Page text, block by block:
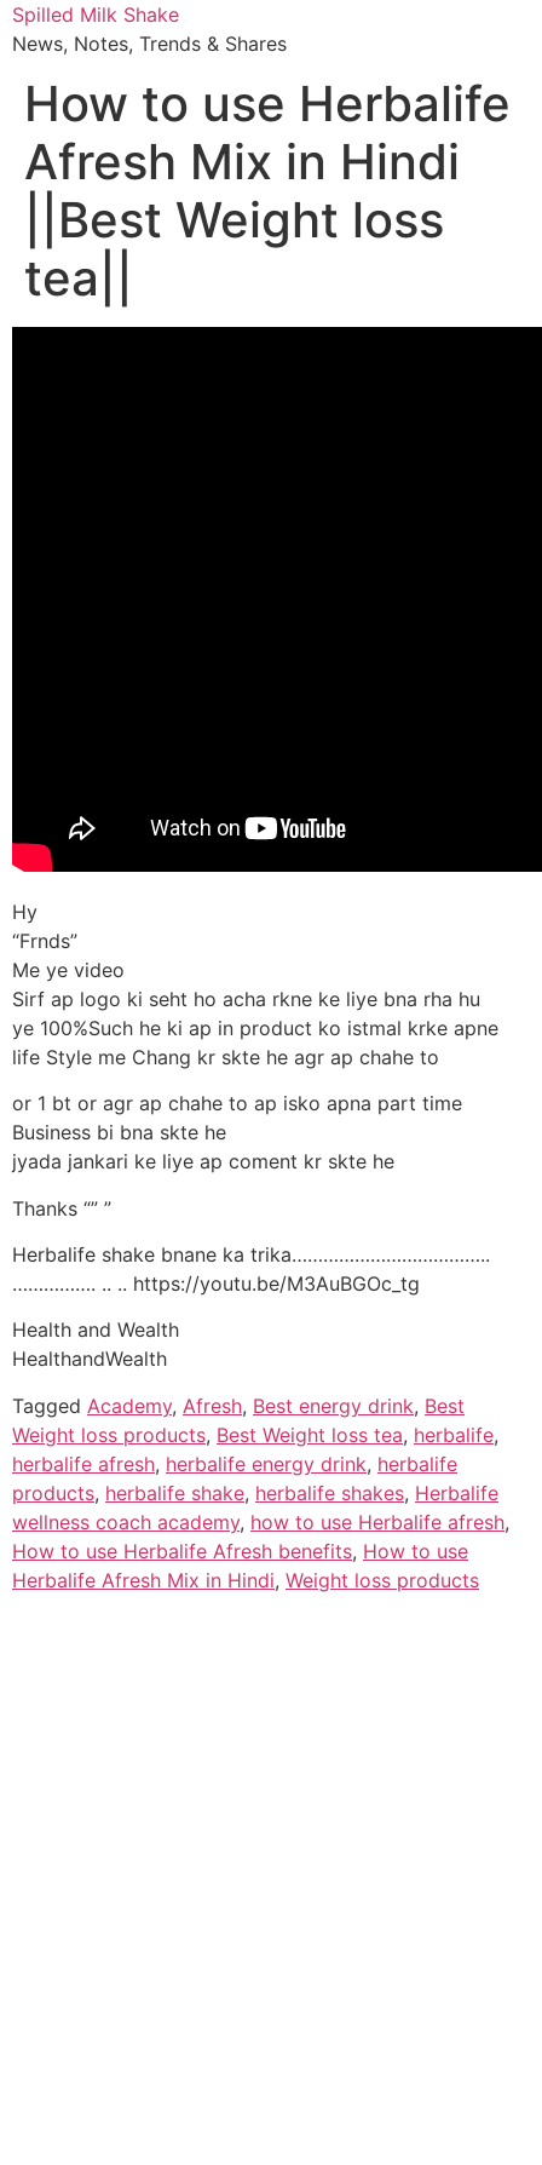
Skip
to
Spilled Milk Shake
News, Notes, Trends & Shares
How to use Herbalife
Afresh Mix in Hindi
||Best Weight loss
tea||
Hy
“Frnds”
Me ye video
Sirf ap logo ki seht ho acha rkne ke liye bna rha hu
ye 100%Such he ki ap in product ko istmal krke apne
life Style me Chang kr skte he agr ap chahe to
or 1 bt or agr ap chahe to ap isko apna part time
Business bi bna skte he
jyada jankari ke liye ap coment kr skte he
Thanks “” ”
Herbalife shake bnane ka trika………………………………..
……………. .. .. https://youtu.be/M3AuBGOc_tg
Health and Wealth
HealthandWealth
Tagged Academy, Afresh, Best energy drink, Best
Weight loss products, Best Weight loss tea, herbalife,
herbalife afresh, herbalife energy drink, herbalife
products, herbalife shake, herbalife shakes, Herbalife
wellness coach academy, how to use Herbalife afresh,
How to use Herbalife Afresh benefits, How to use
Herbalife Afresh Mix in Hindi, Weight loss products